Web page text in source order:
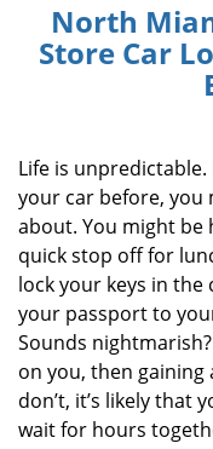
North
Store Car
Life is unpredictable.
your car before, you
about. You might
quick stop off for
lock your keys in
your passport to
Sounds
on you, then gaining
don’t, it’s likely that
wait for hours